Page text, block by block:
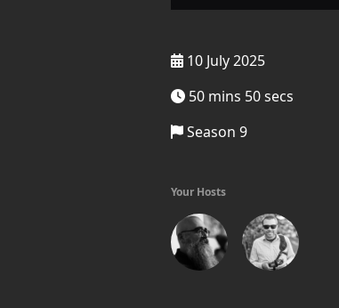
10 July 2025
50 mins 50 secs
Season 9
Your Hosts